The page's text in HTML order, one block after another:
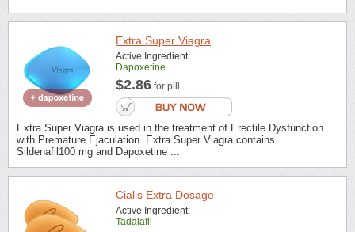
Extra Super Viagra
Active Ingredient:
Dapoxetine
$2.86 for pill
Extra Super Viagra is used in the treatment of Erectile Dysfunction
with Premature Ejaculation. Extra Super Viagra contains
Sildenafil100 mg and Dapoxetine ...
Cialis Extra Dosage
Active Ingredient:
Tadalafil